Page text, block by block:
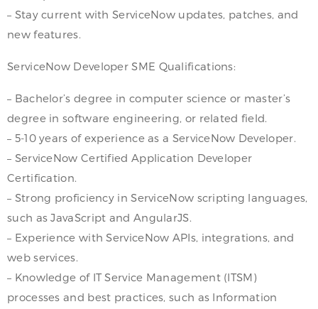
– Stay current with ServiceNow updates, patches, and
new features.
ServiceNow Developer SME Qualifications:
– Bachelor’s degree in computer science or master’s
degree in software engineering, or related field.
– 5-10 years of experience as a ServiceNow Developer.
– ServiceNow Certified Application Developer
Certification.
– Strong proficiency in ServiceNow scripting languages,
such as JavaScript and AngularJS.
– Experience with ServiceNow APIs, integrations, and
web services.
– Knowledge of IT Service Management (ITSM)
processes and best practices, such as Information